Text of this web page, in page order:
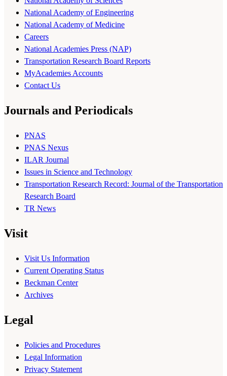
National Academy of Engineering
National Academy of Medicine
Careers
National Academies Press (NAP)
Transportation Research Board Reports
MyAcademies Accounts
Contact Us
Journals and Periodicals
PNAS
PNAS Nexus
ILAR Journal
Issues in Science and Technology
Transportation Research Record: Journal of the Transportation
Research Board
TR News
Visit
Visit Us Information
Current Operating Status
Beckman Center
Archives
Legal
Policies and Procedures
Legal Information
Privacy Statement